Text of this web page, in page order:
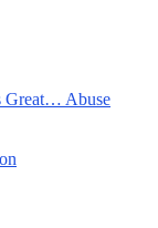
Great… Abuse